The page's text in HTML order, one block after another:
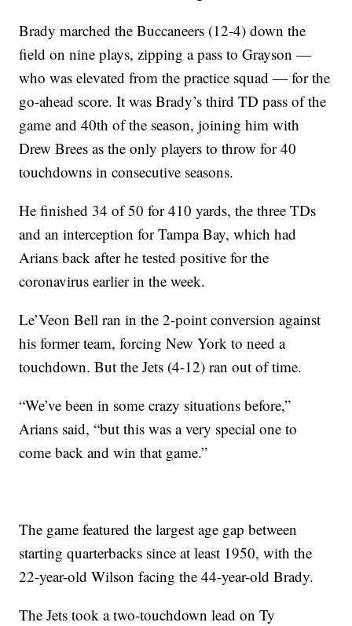
Brady marched the Buccaneers (12-4) down the
field on nine plays, zipping a pass to Grayson —
who was elevated from the practice squad — for the
go-ahead score. It was Brady’s third TD pass of the
game and 40th of the season, joining him with
Drew Brees as the only players to throw for 40
touchdowns in consecutive seasons.
He finished 34 of 50 for 410 yards, the three TDs
and an interception for Tampa Bay, which had
Arians back after he tested positive for the
coronavirus earlier in the week.
Le’Veon Bell ran in the 2-point conversion against
his former team, forcing New York to need a
touchdown. But the Jets (4-12) ran out of time.
“We’ve been in some crazy situations before,”
Arians said, “but this was a very special one to
come back and win that game.”
The game featured the largest age gap between
starting quarterbacks since at least 1950, with the
22-year-old Wilson facing the 44-year-old Brady.
The Jets took a two-touchdown lead on Ty